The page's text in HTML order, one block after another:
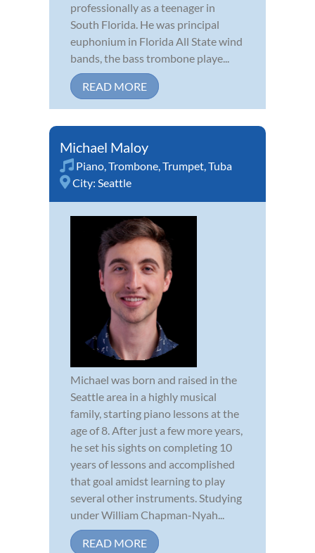
professionally as a teenager in
South Florida. He was principal
euphonium in Florida All State wind
bands, the bass trombone playe...
READ MORE
Michael Maloy
Piano,Trombone,Trumpet,Tuba
City: Seattle
Michael was born and raised in the
Seattle area in a highly musical
family, starting piano lessons at the
age of 8. After just a few more years,
he set his sights on completing 10
years of lessons and accomplished
that goal amidst learning to play
several other instruments. Studying
under William Chapman-Nyah...
READ MORE